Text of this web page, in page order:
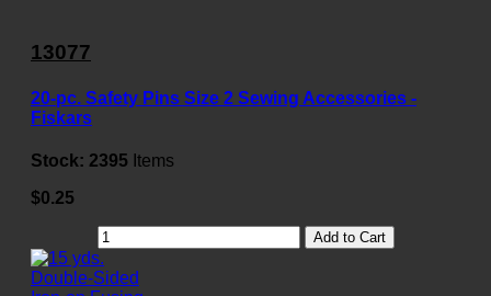
13077
20-pc. Safety Pins Size 2 Sewing Accessories -
Fiskars
Stock: 2395 Items
$0.25
Add to Cart